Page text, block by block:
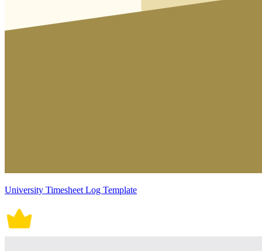
University Timesheet Log Template